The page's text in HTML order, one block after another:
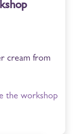
cream from
the workshop